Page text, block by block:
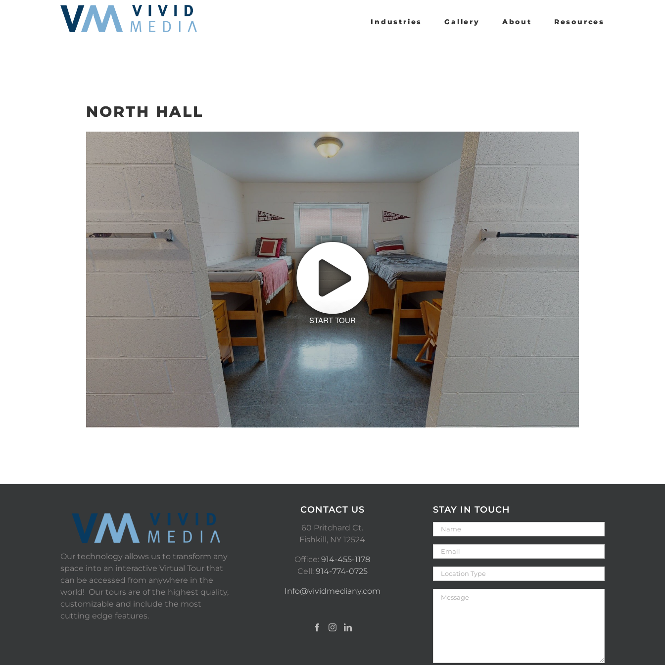
Industries Gallery About Resources
NORTH HALL
START TOUR
Our technology allows us to transform any
space into an interactive Virtual Tour that
can be accessed from anywhere in the
world! Our tours are of the highest quality,
customizable and include the most
cutting edge features.
CONTACT US
60 Pritchard Ct.
Fishkill, NY 12524
Office:914-455-1178
Cell: 914-774-0725
Info@vividmediany.com
STAY IN TOUCH